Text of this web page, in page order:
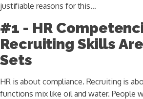
justifiable reasons for this…
#1 - HR
Recruiting Skills
Sets
HR is about compliance. Recruiting is
functions mix like oil and water. People